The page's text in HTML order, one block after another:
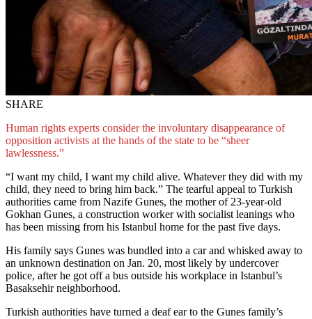
SHARE
Human rights experts consider the involuntary disappearance of
opposition activists at the hands of the state to be “sheer
lawlessness.”
“I want my child, I want my child alive. Whatever they did with my
child, they need to bring him back.” The tearful appeal to Turkish
authorities came from Nazife Gunes, the mother of 23-year-old
Gokhan Gunes, a construction worker with socialist leanings who
has been missing from his Istanbul home for the past five days.
His family says Gunes was bundled into a car and whisked away to
an unknown destination on Jan. 20, most likely by undercover
police, after he got off a bus outside his workplace in Istanbul’s
Basaksehir neighborhood.
Turkish authorities have turned a deaf ear to the Gunes family’s